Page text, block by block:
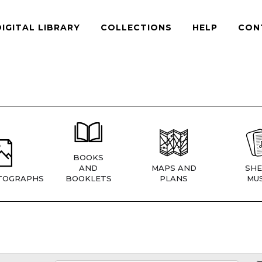
LIBRARY COLLECTIONS HELP
BOOKS
AND
BOOKLETS
MAPS AND
PLANS